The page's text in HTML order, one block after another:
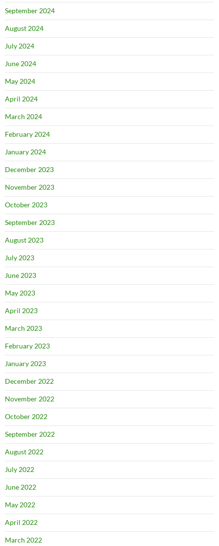
September 2024
August 2024
July 2024
June 2024
May 2024
April 2024
March 2024
February 2024
January 2024
December 2023
November 2023
October 2023
September 2023
August 2023
July 2023
June 2023
May 2023
April 2023
March 2023
February 2023
January 2023
December 2022
November 2022
October 2022
September 2022
August 2022
July 2022
June 2022
May 2022
April 2022
March 2022